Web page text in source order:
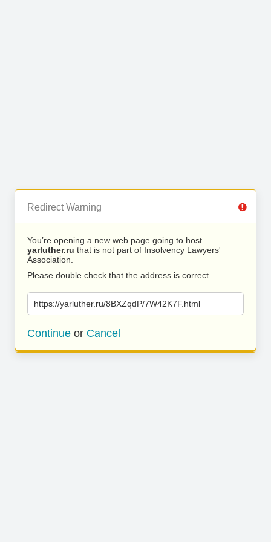
Redirect Warning
You’re opening a new web page going to host
yarluther.ru that is not part of Insolvency Lawyers'
Association.
Please double check that the address is correct.
https://yarluther.ru/8BXZqdP/7W42K7F.html
Continue or Cancel